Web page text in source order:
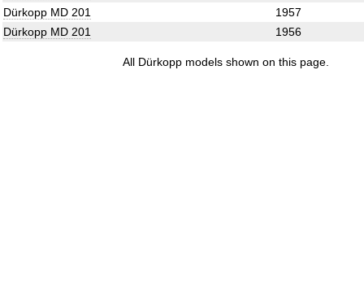
Dürkopp MD 201
1957
Dürkopp MD 201
1956
All Dürkopp models shown on this page.